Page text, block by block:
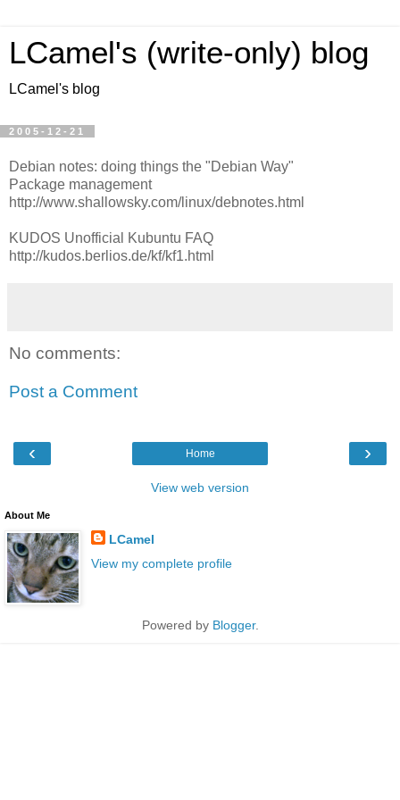
LCamel's (write-only) blog
LCamel's blog
2005-12-21
Debian notes: doing things the "Debian Way"
Package management
http://www.shallowsky.com/linux/debnotes.html
KUDOS Unofficial Kubuntu FAQ
http://kudos.berlios.de/kf/kf1.html
No comments:
Post a Comment
‹ ›
Home
View web version
About Me
LCamel
View my complete profile
Powered by Blogger.